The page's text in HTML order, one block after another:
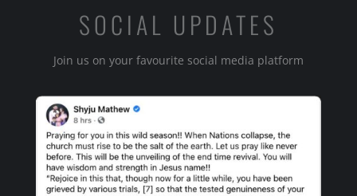
SOCIAL UPDATES
Join us on your favourite social media platform